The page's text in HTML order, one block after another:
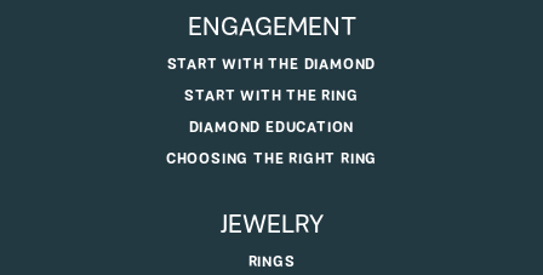
ENGAGEMENT
START WITH THE DIAMOND
START WITH THE RING
DIAMOND EDUCATION
CHOOSING THE RIGHT RING
JEWELRY
RINGS